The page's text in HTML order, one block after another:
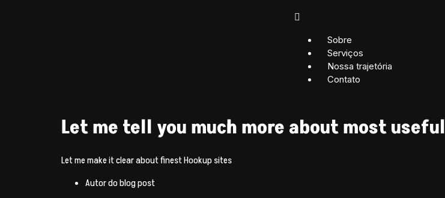
Sobre
Serviços
Nossa trajetória
Contato
Let me tell you much more about most
Let me make it clear about finest Hookup sites
Autor do blog post